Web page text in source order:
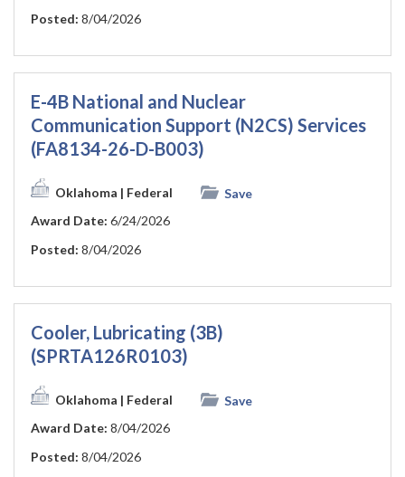
Posted: 8/04/2026
E-4B National and Nuclear
Communication Support (N2CS) Services
(FA8134-26-D-B003)
Oklahoma | Federal
Save
Award Date: 6/24/2026
Posted: 8/04/2026
Cooler, Lubricating (3B)
(SPRTA126R0103)
Oklahoma | Federal
Save
Award Date: 8/04/2026
Posted: 8/04/2026